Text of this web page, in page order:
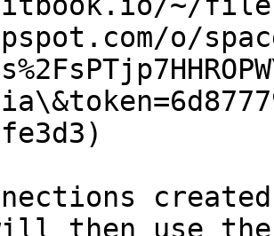
o/
then use the